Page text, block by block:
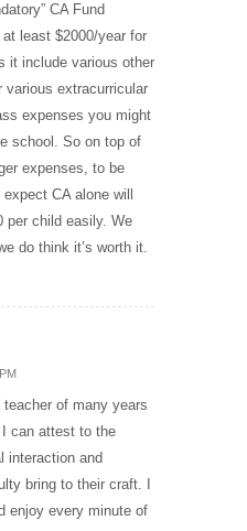
CA Fund
least $2000/year for
it include various other
various extracurricular
expenses you might
school. So on top of
expenses, to be
CA alone will
per child easily. We
do think it’s worth it.
of many years
can attest to the
interaction and
bring to their craft. I
enjoy every minute of